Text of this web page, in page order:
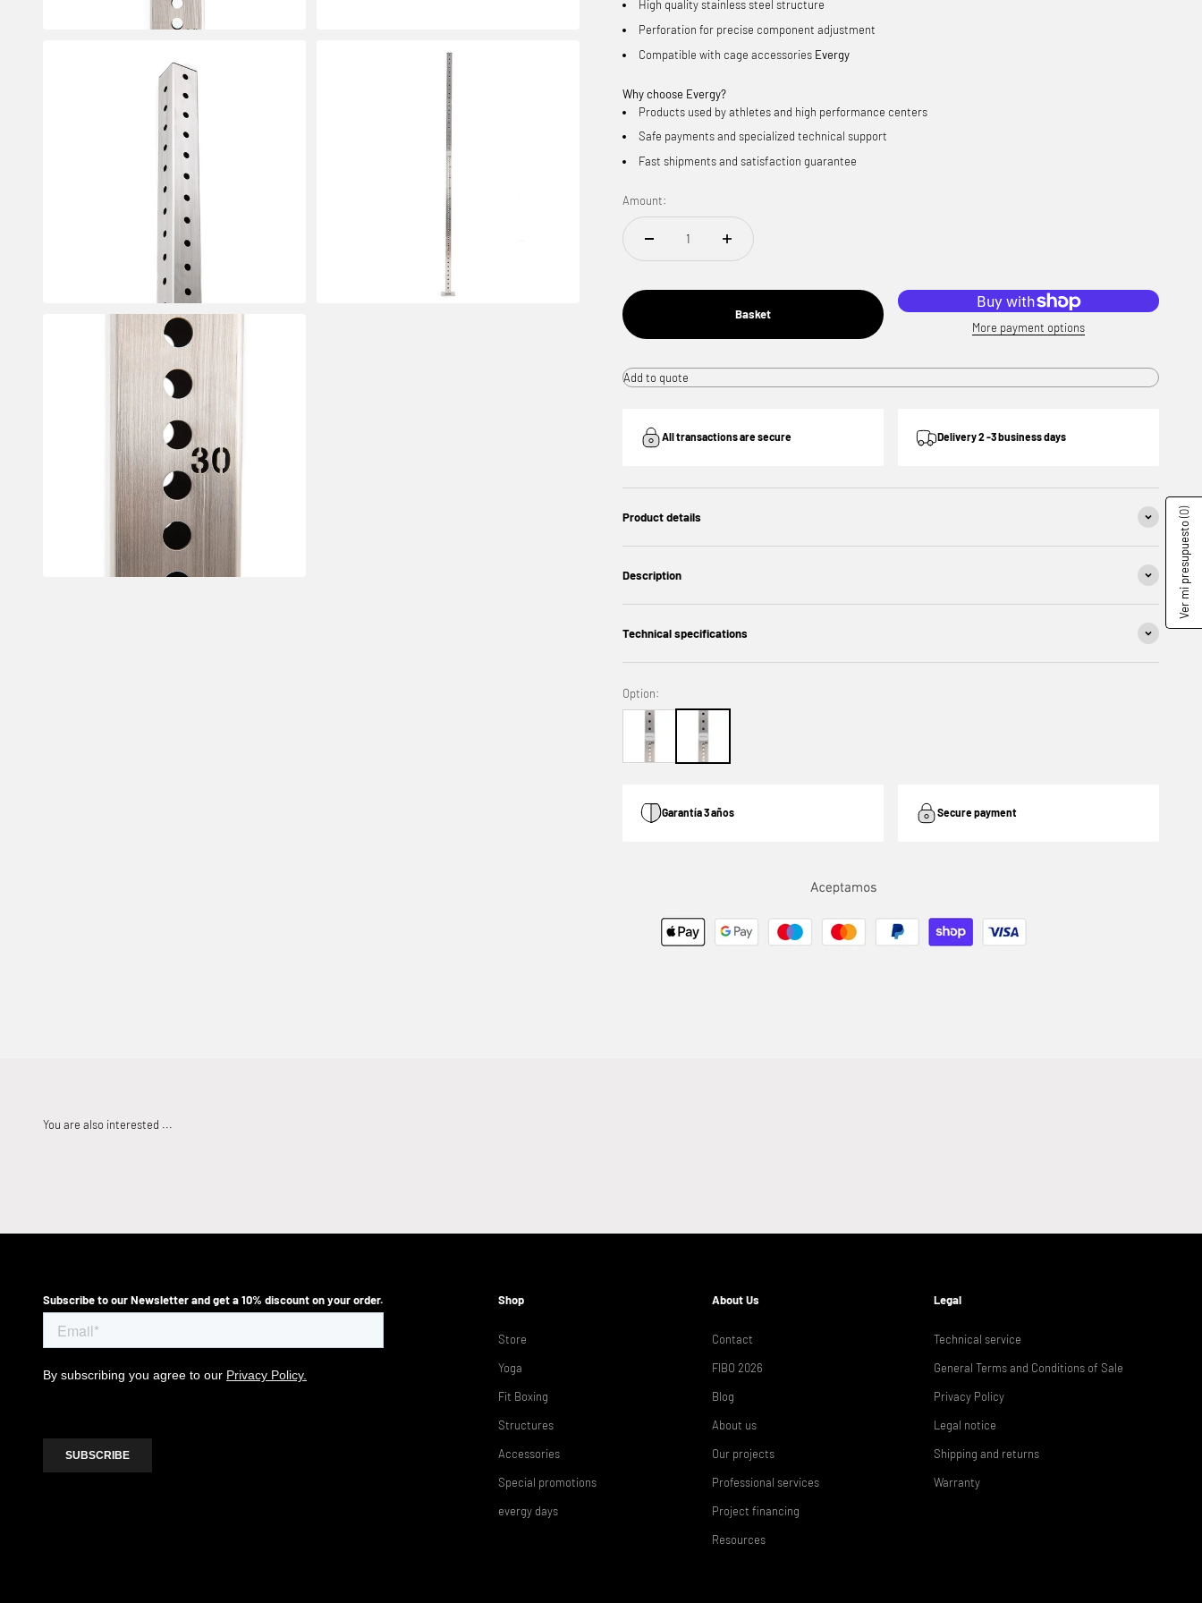
High quality stainless steel structure
Perforation for precise component adjustment
Compatible with cage accessories Evergy
Why choose Evergy?
Products used by athletes and high performance centers
Safe payments and specialized technical support
Fast shipments and satisfaction guarantee
Amount:
Basket
More payment options
Add to quote
All transactions are secure Delivery 2 -3 business days
Product details
Description
Technical specifications
Option:
Garantía 3 años Secure payment
Subscribe to our Newsletter and get a 10% discount on your order. Shop
Store
Yoga
Fit Boxing
Structures
Accessories
Special promotions
evergy days
About Us
Contact
FIBO 2026
Blog
About us
Our projects
Professional services
Project financing
Resources
Legal
Technical service
General Terms and Conditions of Sale
Privacy Policy
Legal notice
Shipping and returns
Warranty
Ver mi presupuesto
(0)